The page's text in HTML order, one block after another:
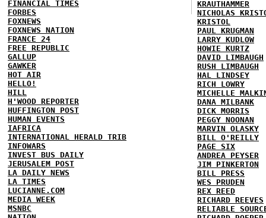
FINANCIAL TIMES
FORBES
FOXNEWS
FOXNEWS NATION
FRANCE 24
FREE REPUBLIC
GALLUP
GAWKER
HOT AIR
HELLO!
HILL
H'WOOD REPORTER
HUFFINGTON POST
HUMAN EVENTS
IAFRICA
INTERNATIONAL HERALD TRIB
INFOWARS
INVEST BUS DAILY
JERUSALEM POST
LA DAILY NEWS
LA TIMES
LUCIANNE.COM
MEDIA WEEK
MSNBC
KRAUTHAMMER
NICHOLAS
KRISTOL
PAUL KRUGMAN
LARRY KUDLOW
HOWIE KURTZ
DAVID LIMBAUGH
RUSH LIMBAUGH
HAL LINDSEY
RICH LOWRY
MICHELLE
DANA MILBANK
DICK MORRIS
PEGGY NOONAN
MARVIN OLASKY
BILL O'REILLY
PAGE SIX
ANDREA PEYSER
JIM PINKERTON
BILL PRESS
WES PRUDEN
REX REED
RICHARD REEVES
RELIABLE